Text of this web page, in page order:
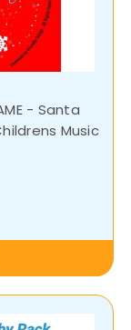
- Santa
Music